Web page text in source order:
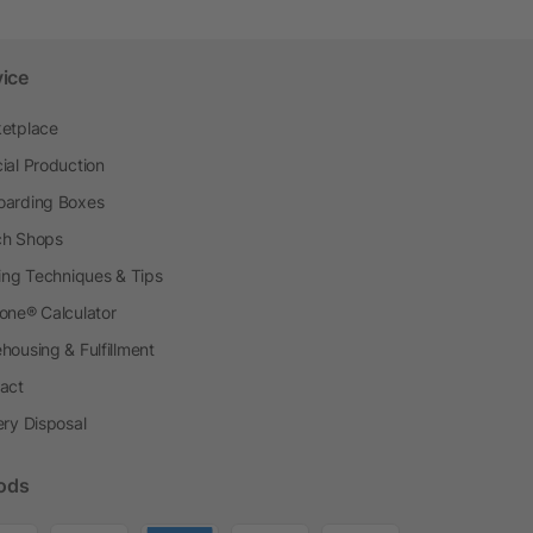
Production
Boxes
Shops
Techniques & Tips
Calculator
& Fulfillment
Disposal